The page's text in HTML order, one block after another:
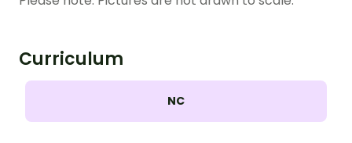
Curriculum
NC